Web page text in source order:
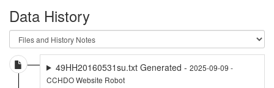
Data History
49HH20160531su.txt Generated - 2025-09-09 -
CCHDO Website Robot